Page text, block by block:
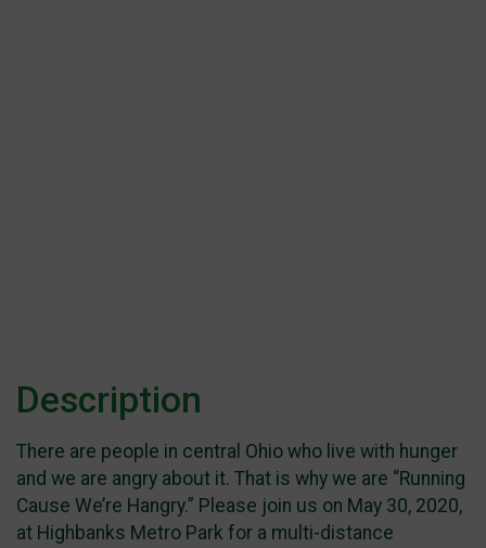
Description
There are people in central Ohio who live with hunger
and we are angry about it. That is why we are “Running
Cause We’re Hangry.” Please join us on May 30, 2020,
at Highbanks Metro Park for a multi-distance